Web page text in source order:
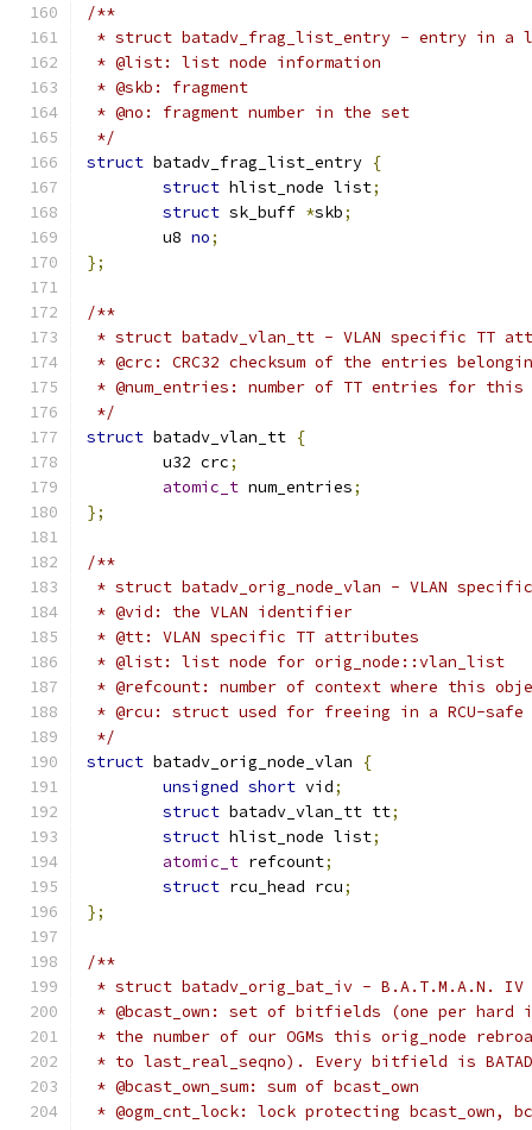
/**
* struct batadv_frag_list_entry - entry in a
* @list: list node information
* @skb: fragment
* @no: fragment number in the set
*/
struct batadv_frag_list_entry {
struct hlist_node list;
struct sk_buff *skb;
	u8
no;
};
/**
* struct batadv_vlan_tt - VLAN specific TT
* @crc: CRC32 checksum of the entries
* @num_entries: number of TT entries for this
*/
struct batadv_vlan_tt {
	u32 crc
;
atomic_t num_entries;
};
/**
* struct batadv_orig_node_vlan - VLAN
* @vid: the VLAN identifier
* @tt: VLAN specific TT attributes
* @list: list node for orig_node::vlan_list
* @refcount: number of context where this
* @rcu: struct used for freeing in a RCU-safe
*/
struct batadv_orig_node_vlan
{
unsigned short vid;
struct batadv_vlan_tt tt;
struct hlist_node list;
atomic_t refcount;
struct rcu_head rcu;
};
/**
* struct batadv_orig_bat_iv - B.A.T.M.A.N. IV
* @bcast_own: set of bitfields (one per hard
* the number of our OGMs this orig_node
* to last_real_seqno). Every bitfield is
* @bcast_own_sum: sum of bcast_own
* @ogm_cnt_lock: lock protecting bcast_own,